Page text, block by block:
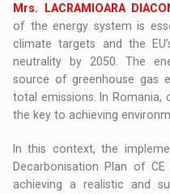
Mrs. LACRAMIOARA
of the energy system is
climate targets and the
neutrality by 2050. The
source of greenhouse gas
total emissions. In Romania,
the key to achieving
In this context, the
Decarbonisation Plan of
achieving a realistic and